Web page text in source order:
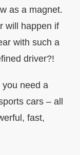
as a magnet.
will happen if
with such a
driver?!
you need a
cars – all
fast,